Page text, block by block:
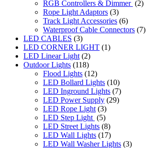
RGB Controllers & Dimmer (2)
Rope Light Adaptors (3)
Track Light Accessories (6)
Waterproof Cable Connectors (7)
LED CABLES (3)
LED CORNER LIGHT (1)
LED Linear Light (2)
Outdoor Lights (118)
Flood Lights (12)
LED Bollard Lights (10)
LED Inground Lights (7)
LED Power Supply (29)
LED Rope Light (3)
LED Step Light (5)
LED Street Lights (8)
LED Wall Lights (17)
LED Wall Washer Lights (3)